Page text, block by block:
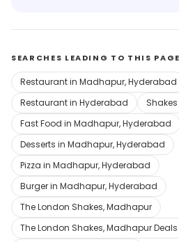
SEARCHES LEADING TO THIS PAGE
Restaurant in Madhapur, Hyderabad
Restaurant in Hyderabad
Fast Food in Madhapur, Hyderabad
Desserts in Madhapur, Hyderabad
Pizza in Madhapur, Hyderabad
Burger in Madhapur, Hyderabad
The London Shakes, Madhapur
The London Shakes, Madhapur Deals